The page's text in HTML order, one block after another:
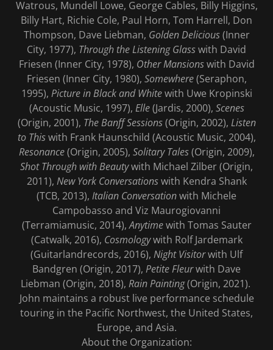
Watrous, Mundell Lowe, George Cables, Billy Higgins,
Billy Hart, Richie Cole, Paul Horn, Tom Harrell, Don
Thompson, Dave Liebman, Golden Delicious(Inner
City, 1977), Through the Listening Glasswith David
Friesen (Inner City, 1978), Other Mansionswith David
Friesen (Inner City, 1980), Somewhere(Seraphon,
1995), Picture in Black and Whitewith Uwe Kropinski
(Acoustic Music, 1997), Elle(Jardis, 2000), Scenes
(Origin, 2001), The Banff Sessions(Origin, 2002), Listen
to Thiswith Frank Haunschild (Acoustic Music, 2004),
Resonance(Origin, 2005), Solitary Tales(Origin, 2009),
Shot Through with Beautywith Michael Zilber (Origin,
2011), New York Conversationswith Kendra Shank
(TCB, 2013), Italian Conversationwith Michele
Campobasso and Viz Maurogiovanni
(Terramiamusic, 2014),Anytimewith Tomas Sauter
(Catwalk, 2016), Cosmologywith Rolf Jardemark
(Guitarlandrecords, 2016), Night Visitorwith Ulf
Bandgren (Origin, 2017), Petite Fleurwith Dave
Liebman (Origin, 2018), Rain Painting(Origin, 2021).
John maintains a robust live performance schedule
touring in the Pacific Northwest, the United States,
Europe, and Asia.
About the Organization: